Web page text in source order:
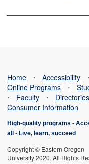
Home ⋅ Accessibility
⋅
Online Programs
⋅
⋅
Faculty ⋅ Directories
Consumer Information
High-quality programs -
all
- Live, learn, succeed
Copyright © Eastern Oregon
University 2020. All Rights